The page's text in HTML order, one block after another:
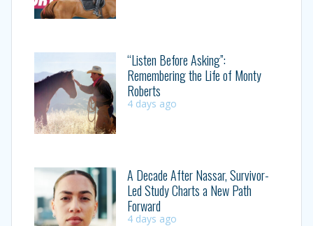
“Listen Before Asking”:
Remembering the Life of Monty
Roberts
4 days ago
A Decade After Nassar, Survivor-
Led Study Charts a New Path
Forward
4 days ago